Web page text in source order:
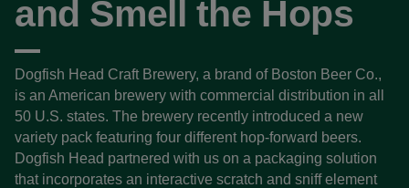
and Smell the Hops
Dogfish Head Craft Brewery, a brand of Boston Beer Co.,
is an American brewery with commercial distribution in all
50 U.S. states. The brewery recently introduced a new
variety pack featuring four different hop-forward beers.
Dogfish Head partnered with us on a packaging solution
that incorporates an interactive scratch and sniff element